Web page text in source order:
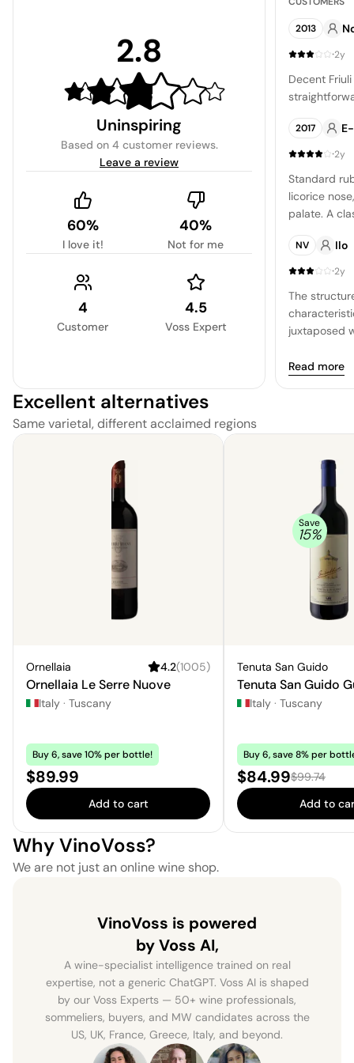
2.8
Uninspiring
Based on 4 customer reviews.
Leave a review
60%
I love it!
40%
Not for me
4
Customer
4.5
Voss Expert
2013
·2y
Decent
2017
·2y
Standard
licorice
palate. A
NV Ilo
·2y
The
juxtaposed
Read more
Excellent alternatives
Same varietal, different acclaimed regions
Ornellaia 4.2(1005)
Ornellaia Le Serre Nuove
Italy · Tuscany
Buy 6, save 10% per bottle!
Price:
$89.99
Add to cart
Save
15%
Tenuta San Guido
Tenuta San Guido
Italy · Tuscany
Buy 6, save 8% per
Sale price:
$84.99Regular
$99.74
Add to
Why VinoVoss?
We are not just an online wine shop.
VinoVoss is powered
by Voss AI,
A wine-specialist intelligence trained on real
expertise, not a generic ChatGPT. Voss AI is shaped
by our Voss Experts — 50+ wine professionals,
sommeliers, buyers, and MW candidates across the
US, UK, France, Greece, Italy, and beyond.